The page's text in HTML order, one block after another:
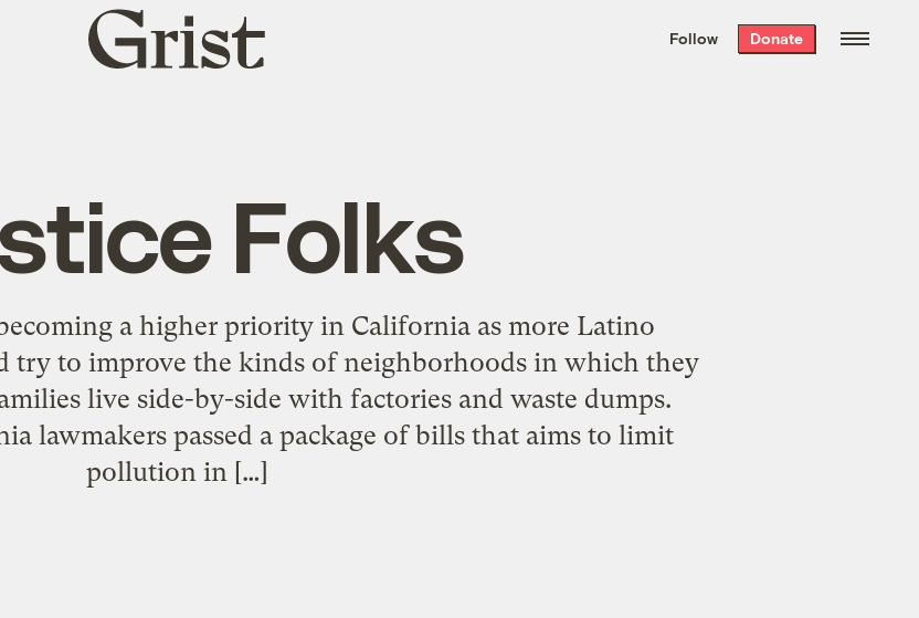
the week’s best
. Delivered free every
Grist
home
Follow Donate
Folks
a higher priority in California as more Latino
try to improve the kinds of neighborhoods in which they
live side-by-side with factories and waste dumps.
lawmakers passed a package of bills that aims to limit
pollution in […]